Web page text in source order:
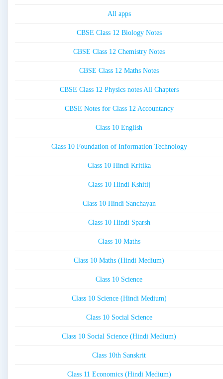
All apps
CBSE Class 12 Biology Notes
CBSE Class 12 Chemistry Notes
CBSE Class 12 Maths Notes
CBSE Class 12 Physics notes All Chapters
CBSE Notes for Class 12 Accountancy
Class 10 English
Class 10 Foundation of Information Technology
Class 10 Hindi Kritika
Class 10 Hindi Kshitij
Class 10 Hindi Sanchayan
Class 10 Hindi Sparsh
Class 10 Maths
Class 10 Maths (Hindi Medium)
Class 10 Science
Class 10 Science (Hindi Medium)
Class 10 Social Science
Class 10 Social Science (Hindi Medium)
Class 10th Sanskrit
Class 11 Economics (Hindi Medium)